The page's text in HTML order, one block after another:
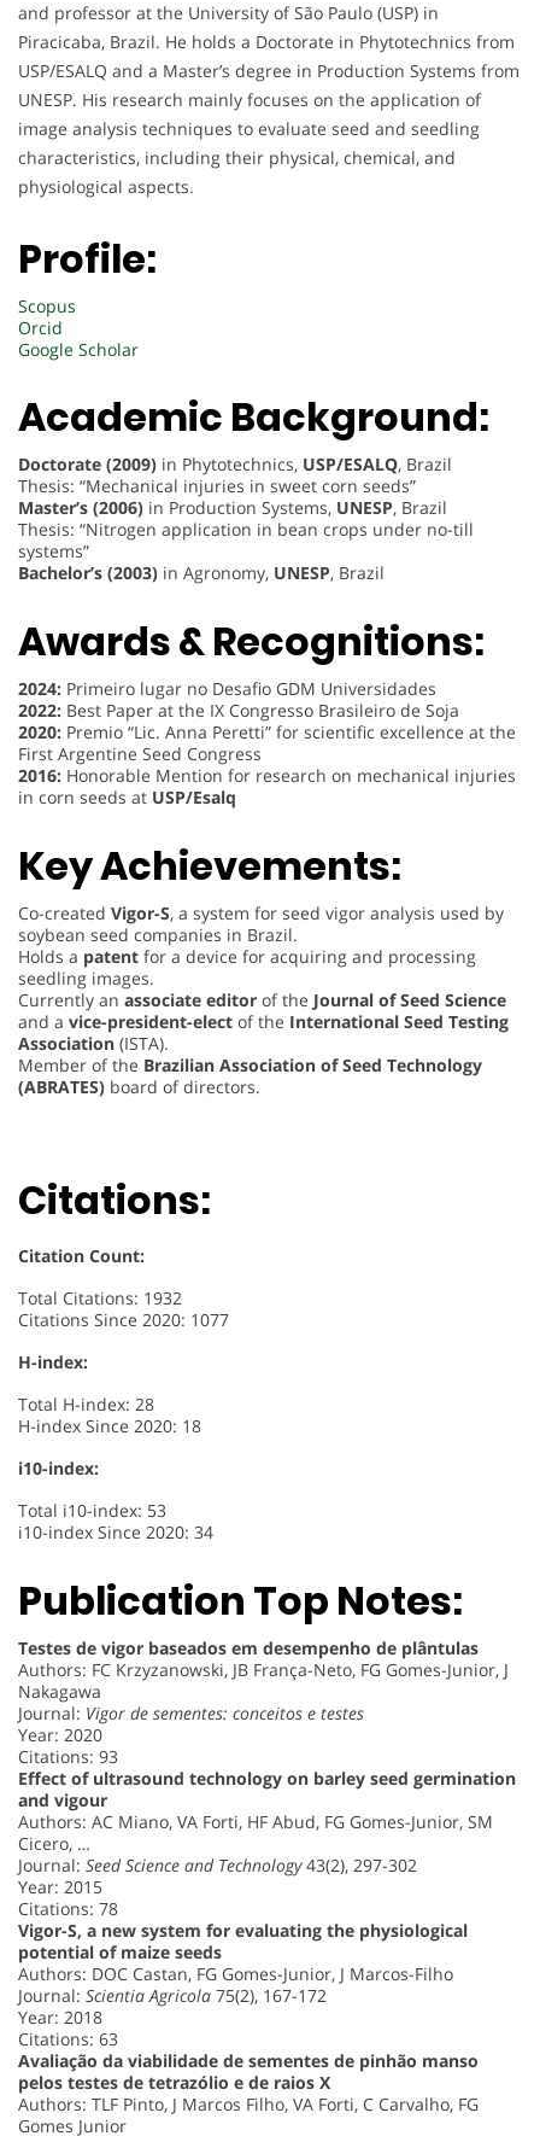
and professor at the University of São Paulo (USP) in
Piracicaba, Brazil. He holds a Doctorate in Phytotechnics from
USP/ESALQ and a Master’s degree in Production Systems from
UNESP. His research mainly focuses on the application of
image analysis techniques to evaluate seed and seedling
characteristics, including their physical, chemical, and
physiological aspects.
Profile:
Scopus
Orcid
Google Scholar
Academic Background:
Doctorate (2009) in Phytotechnics, USP/ESALQ, Brazil
Thesis: “Mechanical injuries in sweet corn seeds”
Master’s (2006) in Production Systems, UNESP, Brazil
Thesis: “Nitrogen application in bean crops under no-till
systems”
Bachelor’s (2003) in Agronomy, UNESP, Brazil
Awards & Recognitions:
2024: Primeiro lugar no Desafio GDM Universidades
2022: Best Paper at the IX Congresso Brasileiro de Soja
2020: Premio “Lic. Anna Peretti” for scientific excellence at the
First Argentine Seed Congress
2016: Honorable Mention for research on mechanical injuries
in corn seeds at USP/Esalq
Key Achievements:
Co-created Vigor-S, a system for seed vigor analysis used by
soybean seed companies in Brazil.
Holds a patent for a device for acquiring and processing
seedling images.
Currently an associate editor of the Journal of Seed Science
and a vice-president-elect of the International Seed Testing
Association (ISTA).
Member of the Brazilian Association of Seed Technology
(ABRATES) board of directors.
Citations:
Citation Count:
Total Citations: 1932
Citations Since 2020: 1077
H-index:
Total H-index: 28
H-index Since 2020: 18
i10-index:
Total i10-index: 53
i10-index Since 2020: 34
Publication Top Notes:
Testes de vigor baseados em desempenho de plântulas
Authors: FC Krzyzanowski, JB França-Neto, FG Gomes-Junior, J
Nakagawa
Journal: Vigor de sementes: conceitos e testes
Year: 2020
Citations: 93
Effect of ultrasound technology on barley seed germination
and vigour
Authors: AC Miano, VA Forti, HF Abud, FG Gomes-Junior, SM
Cicero, …
Journal: Seed Science and Technology43(2), 297-302
Year: 2015
Citations: 78
Vigor-S, a new system for evaluating the physiological
potential of maize seeds
Authors: DOC Castan, FG Gomes-Junior, J Marcos-Filho
Journal: Scientia Agricola 75(2), 167-172
Year: 2018
Citations: 63
Avaliação da viabilidade de sementes de pinhão manso
pelos testes de tetrazólio e de raios X
Authors: TLF Pinto, J Marcos Filho, VA Forti, C Carvalho, FG
Gomes Junior